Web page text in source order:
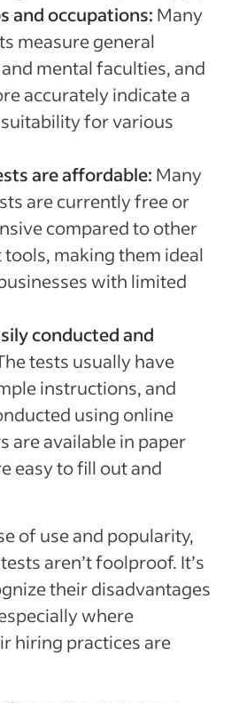
and occupations: Many
measure general
mental faculties, and
accurately indicate a
suitability for various
are affordable: Many
are currently free or
compared to other
tools, making them ideal
with limited
conducted and
tests usually have
instructions, and
using online
are available in paper
easy to fill out and
of use and popularity,
aren’t foolproof. It’s
their disadvantages
where
hiring practices are